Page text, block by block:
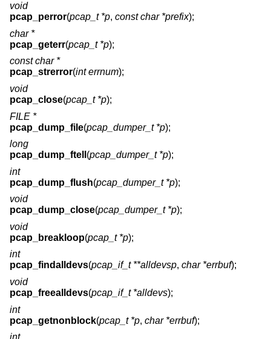
void
pcap_perror(pcap_t *p, const char *prefix);
char *
pcap_geterr(pcap_t *p);
const char *
pcap_strerror(int errnum);
void
pcap_close(pcap_t *p);
FILE *
pcap_dump_file(pcap_dumper_t *p);
long
pcap_dump_ftell (pcap_dumper_t *p);
int
pcap_dump_flush(pcap_dumper_t *p);
void
pcap_dump_close(pcap_dumper_t *p);
void
pcap_breakloop(pcap_t *p);
int
pcap_findalldevs(pcap_if_t **alldevsp, char *errbuf);
void
pcap_freealldevs(pcap_if_t *alldevs);
int
pcap_getnonblock(pcap_t *p, char *errbuf);